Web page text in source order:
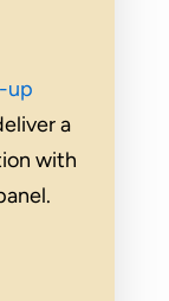
up
a
with